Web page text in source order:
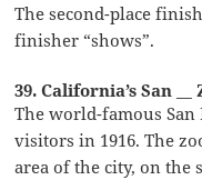
The second-place
finisher “shows”.
39. California’s San __
The world-famous
visitors in 1916. The
area of the city, on the